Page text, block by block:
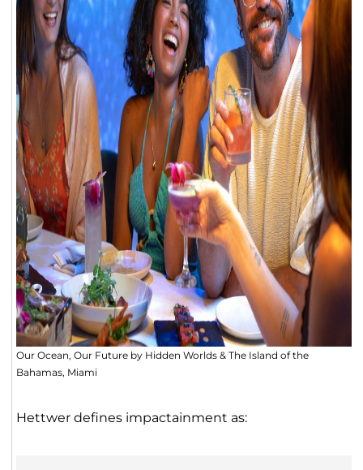
Our Ocean, Our Future by Hidden Worlds & The Island of the
Bahamas, Miami
Hettwer defines impactainment as: